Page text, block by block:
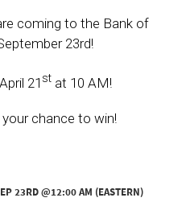
coming to the Bank of
23rd!
21 st at 10 AM!
chance to win!